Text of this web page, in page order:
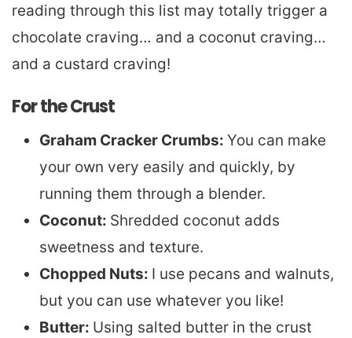
reading through this list may totally trigger a
chocolate craving… and a coconut craving…
and a custard craving!
For the Crust
Graham Cracker Crumbs: You can make
your own very easily and quickly, by
running them through a blender.
Coconut: Shredded coconut adds
sweetness and texture.
Chopped Nuts: I use pecans and walnuts,
but you can use whatever you like!
Butter: Using salted butter in the crust